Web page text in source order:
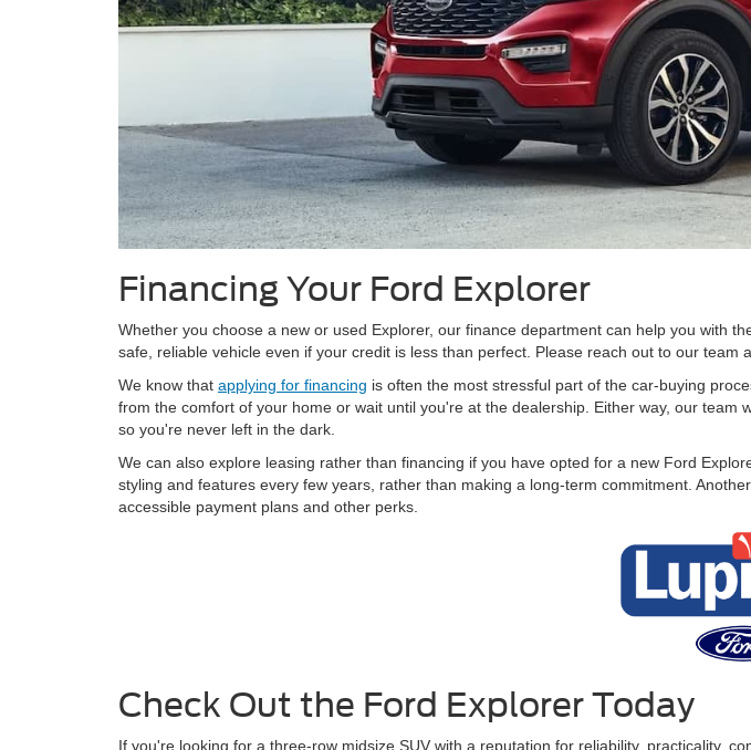
Financing Your Ford Explorer
Whether you choose a new or used Explorer, our finance department can help you with
safe, reliable vehicle even if your credit is less than perfect. Please reach out to our
We know that applying for financing is often the most stressful part of the car-buying
from the comfort of your home or wait until you're at the dealership. Either way, our
so you're never left in the dark.
We can also explore leasing rather than financing if you have opted for a new Ford
styling and features every few years, rather than making a long-term commitment.
accessible payment plans and other perks.
Check Out the Ford Explorer Today
If you're looking for a three-row midsize SUV with a reputation for reliability, practicality,